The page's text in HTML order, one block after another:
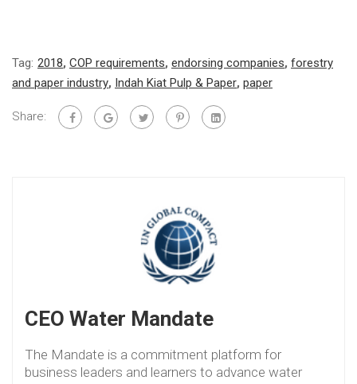
Tag: 2018, COP requirements, endorsing companies, forestry
and paper industry, Indah Kiat Pulp & Paper, paper
Share:
CEO Water Mandate
The Mandate is a commitment platform for
business leaders and learners to advance water